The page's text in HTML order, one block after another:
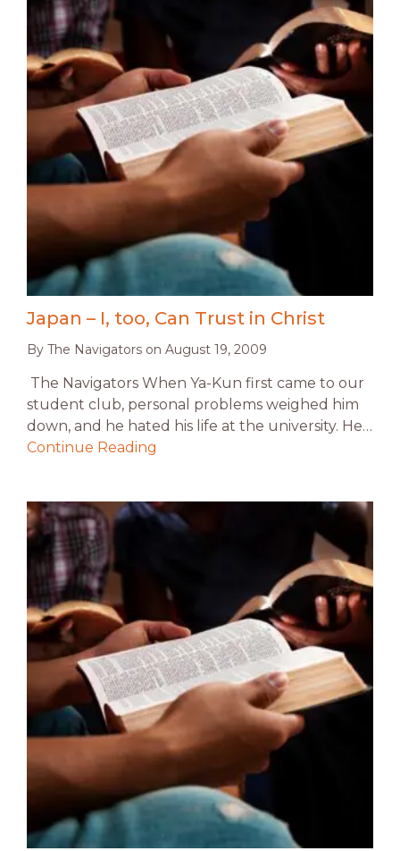
Japan – I, too, Can Trust in Christ
By The Navigators on August 19, 2009
The Navigators When Ya-Kun first came to our
student club, personal problems weighed him
down, and he hated his life at the university. He…
Continue Reading